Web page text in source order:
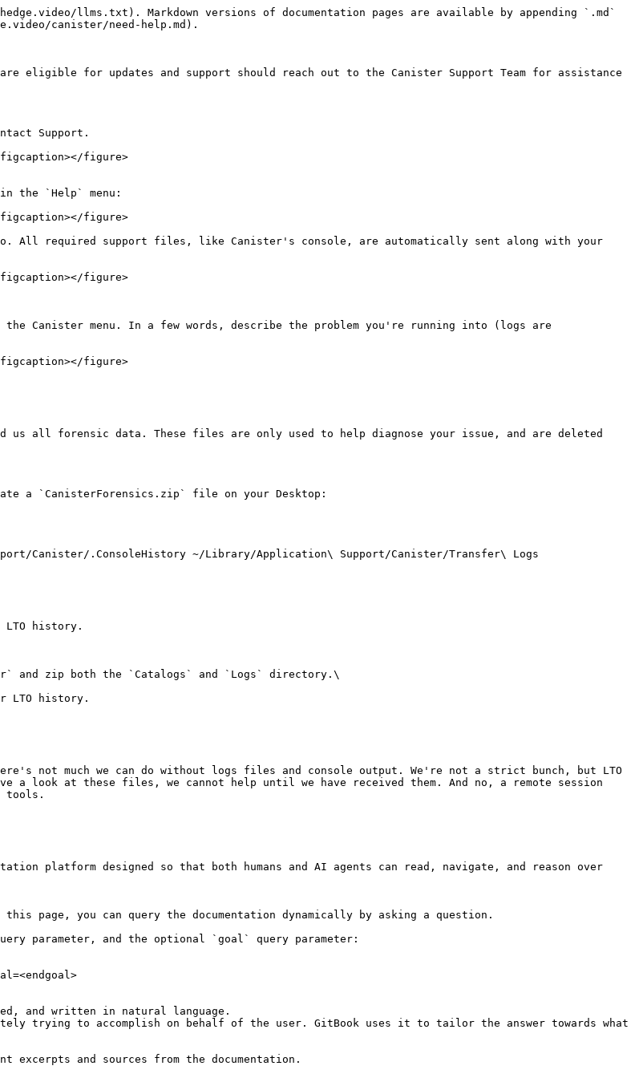
llms.txt). Markdown versions of documentation pages are available by appending `.md`
canister/need-help.md).
eligible for updates and support should reach out to the Canister Support Team for assistance
Support.
figcaption></figure>
the `Help` menu:
figcaption></figure>
All required support files, like Canister's console, are automatically sent along with your
figure>
the Canister menu. In a few words, describe the problem you're running into (logs are
figcaption></figure>
us all forensic data. These files are only used to help diagnose your issue, and are deleted
a `CanisterForensics.zip` file on your Desktop:
Canister/.ConsoleHistory ~/Library/Application\ Support/Canister/Transfer\ Logs
history.
and zip both the `Catalogs` and `Logs` directory.\
LTO history.
not much we can do without logs files and console output. We're not a strict bunch, but LTO
look at these files, we cannot help until we have received them. And no, a remote session
tools.
platform designed so that both humans and AI agents can read, navigate, and reason over
you can query the documentation dynamically by asking a question.
parameter, and the optional `goal` query parameter:
and written in natural language.
trying to accomplish on behalf of the user. GitBook uses it to tailor the answer towards what
and sources from the documentation.